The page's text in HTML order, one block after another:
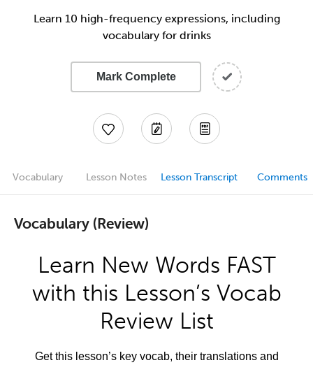
Learn 10 high-frequency expressions, including
vocabulary for drinks
Mark Complete
Vocabulary Lesson Notes Lesson Transcript Comments
Vocabulary (Review)
Learn New Words FAST
with this Lesson’s Vocab
Review List
Get this lesson’s key vocab, their translations and